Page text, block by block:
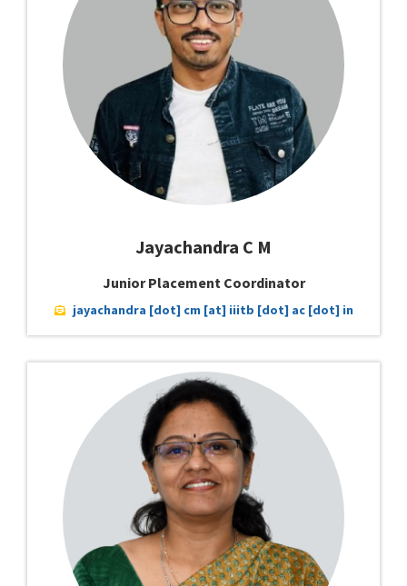
Jayachandra C M
Junior Placement Coordinator
jayachandra [dot] cm [at] iiitb [dot] ac [dot] in